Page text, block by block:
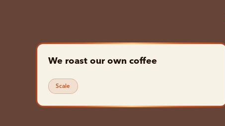
We roast our own coffee
Scale